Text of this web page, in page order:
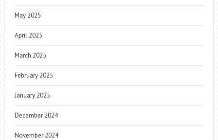
May 2025
April 2025
March 2025
February 2025
January 2025
December 2024
November 2024